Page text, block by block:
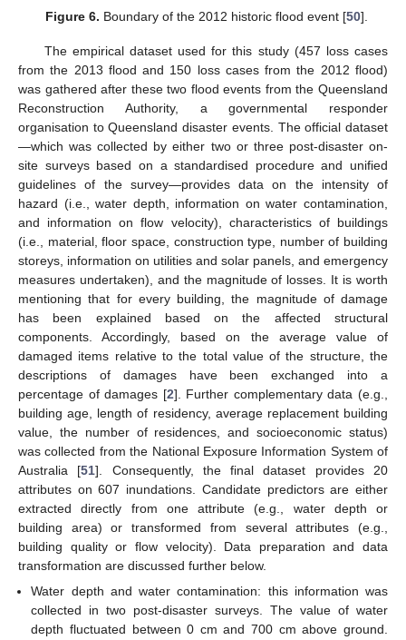
Figure 6. Boundary of the 2012 historic flood event [50].
The empirical dataset used for this study (457 loss cases
from the 2013 flood and 150 loss cases from the 2012 flood)
was gathered after these two flood events from the Queensland
Reconstruction Authority, a governmental responder
organisation to Queensland disaster events. The official dataset
—which was collected by either two or three post-disaster on-
site surveys based on a standardised procedure and unified
guidelines of the survey—provides data on the intensity of
hazard (i.e., water depth, information on water contamination,
and information on flow velocity), characteristics of buildings
(i.e., material, floor space, construction type, number of building
storeys, information on utilities and solar panels, and emergency
measures undertaken), and the magnitude of losses. It is worth
mentioning that for every building, the magnitude of damage
has been explained based on the affected structural
components. Accordingly, based on the average value of
damaged items relative to the total value of the structure, the
descriptions of damages have been exchanged into a
percentage of damages [2]. Further complementary data (e.g.,
building age, length of residency, average replacement building
value, the number of residences, and socioeconomic status)
was collected from the National Exposure Information System of
Australia [51]. Consequently, the final dataset provides 20
attributes on 607 inundations. Candidate predictors are either
extracted directly from one attribute (e.g., water depth or
building area) or transformed from several attributes (e.g.,
building quality or flow velocity). Data preparation and data
transformation are discussed further below.
Water depth and water contamination: this information was
collected in two post-disaster surveys. The value of water
depth fluctuated between 0 cm and 700 cm above ground.